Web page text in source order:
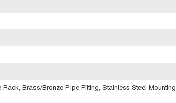
Brass/Bronze Pipe Fitting, Stainless Steel Mounting